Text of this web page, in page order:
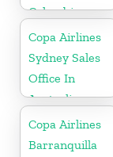
Colombia
Copa Airlines
Sydney Sales
Office In
Australia
Copa Airlines
Barranquilla